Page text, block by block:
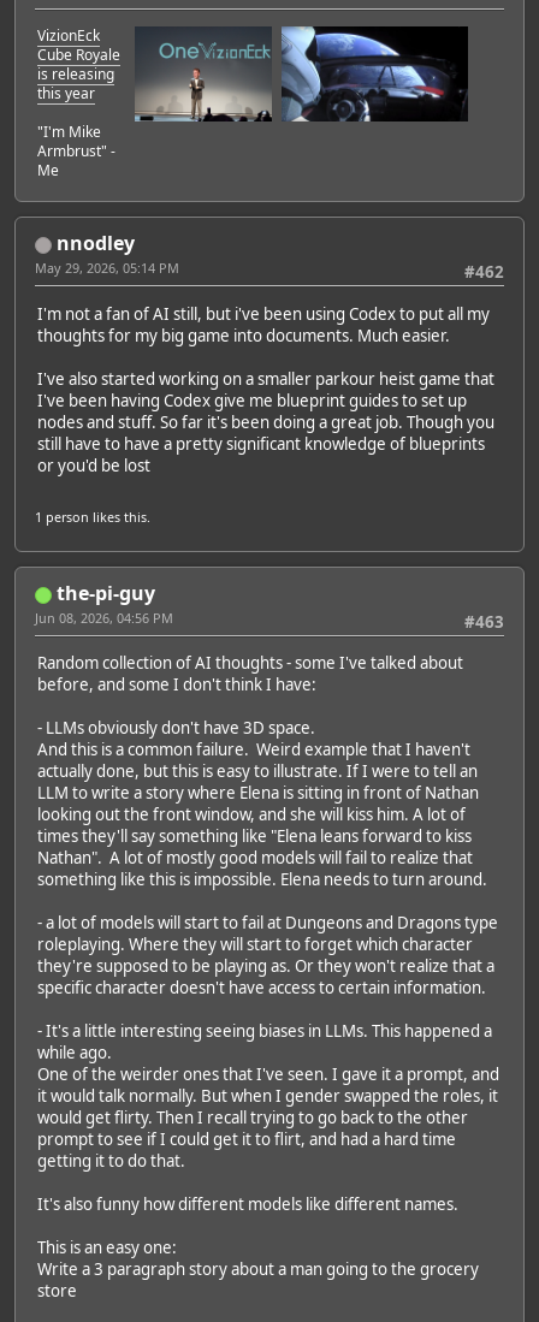
VizionEck
Cube Royale
is releasing
this year
"I'm Mike
Armbrust" -
Me
nnodley
#462
May 29, 2026, 05:14 PM
I'm not a fan of AI still, but i've been using Codex to put all my
thoughts for my big game into documents. Much easier.
I've also started working on a smaller parkour heist game that
I've been having Codex give me blueprint guides to set up
nodes and stuff. So far it's been doing a great job. Though you
still have to have a pretty significant knowledge of blueprints
or you'd be lost
1 person likes this.
the-pi-guy
#463
Jun 08, 2026, 04:56 PM
Random collection of AI thoughts - some I've talked about
before, and some I don't think I have:
- LLMs obviously don't have 3D space.
And this is a common failure. Weird example that I haven't
actually done, but this is easy to illustrate. If I were to tell an
LLM to write a story where Elena is sitting in front of Nathan
looking out the front window, and she will kiss him. A lot of
times they'll say something like "Elena leans forward to kiss
Nathan". A lot of mostly good models will fail to realize that
something like this is impossible. Elena needs to turn around.
- a lot of models will start to fail at Dungeons and Dragons type
roleplaying. Where they will start to forget which character
they're supposed to be playing as. Or they won't realize that a
specific character doesn't have access to certain information.
- It's a little interesting seeing biases in LLMs. This happened a
while ago.
One of the weirder ones that I've seen. I gave it a prompt, and
it would talk normally. But when I gender swapped the roles, it
would get flirty. Then I recall trying to go back to the other
prompt to see if I could get it to flirt, and had a hard time
getting it to do that.
It's also funny how different models like different names.
This is an easy one:
Write a 3 paragraph story about a man going to the grocery
store